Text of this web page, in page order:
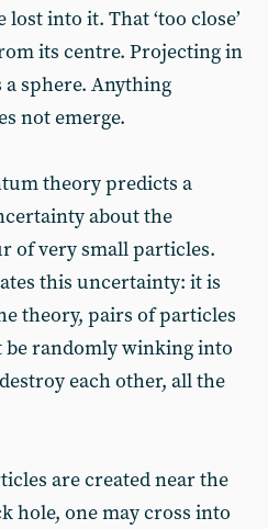
into it. That ‘too close’
its centre. Projecting in
sphere. Anything
not emerge.
theory predicts a
about the
of very small particles.
this uncertainty: it is
theory, pairs of particles
randomly winking into
each other, all the
are created near the
hole, one may cross into